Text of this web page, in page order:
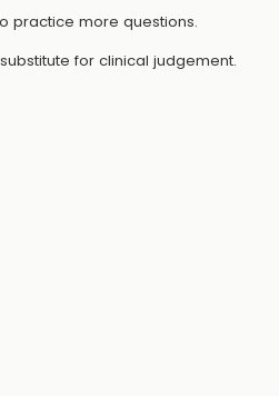
practice more questions.
for clinical judgement.